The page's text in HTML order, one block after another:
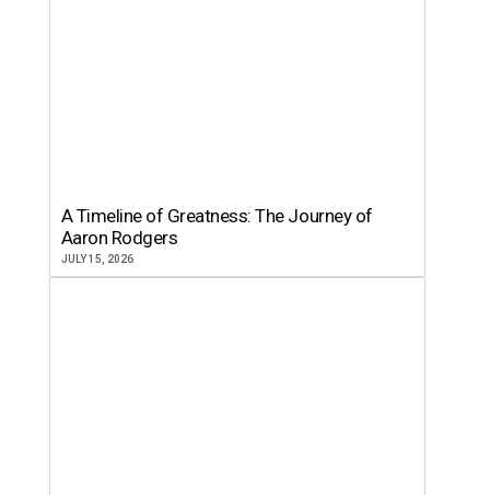
A Timeline of Greatness: The Journey of
Aaron Rodgers
JULY 15, 2026